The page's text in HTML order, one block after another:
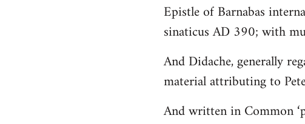
Epistle of Barnabas
sinaticus AD 390; with
And Didache, generally
material attributing to
And written in Common